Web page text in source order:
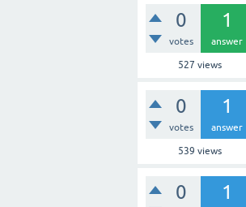
0
votes
1
answer
527 views
0
votes
1
answer
539 views
0 1